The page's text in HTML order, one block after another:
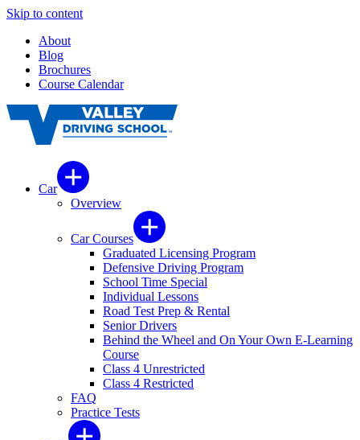
Skip to content
About
Blog
Brochures
Course Calendar
Car
Overview
Car Courses
Graduated Licensing Program
Defensive Driving Program
School Time Special
Individual Lessons
Road Test Prep & Rental
Senior Drivers
Behind the Wheel and On Your Own E-Learning
Course
Class 4 Unrestricted
Class 4 Restricted
FAQ
Practice Tests